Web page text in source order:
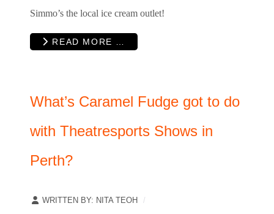
Simmo’s the local ice cream outlet!
READ MORE …
What’s Caramel Fudge got to do
with Theatresports Shows in
Perth?
WRITTEN BY: NITA TEOH